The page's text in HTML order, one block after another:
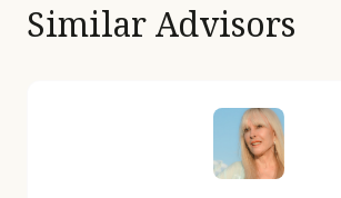
Similar Advisors